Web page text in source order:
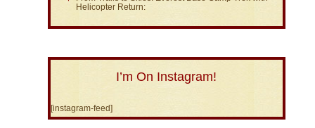
Helicopter Return:
I’m On Instagram!
[instagram-feed]